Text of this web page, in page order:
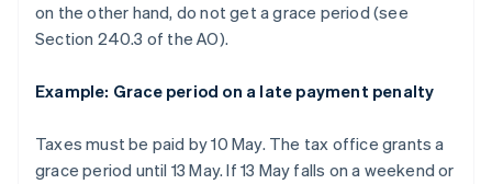
on the other hand, do not get a grace period (see
Section 240.3 of the AO).
Example: Grace period on a late payment penalty
Taxes must be paid by 10 May. The tax office grants a
grace period until 13 May. If 13 May falls on a weekend or